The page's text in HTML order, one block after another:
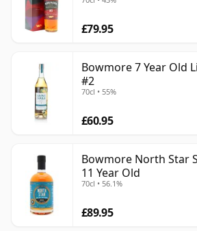
£79.95
Bowmore 7 Year Old
#2
70cl • 55%
£60.95
Bowmore North Star
11 Year Old
70cl • 56.1%
£89.95